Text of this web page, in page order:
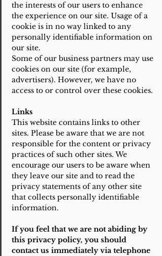
the interests of our users to enhance
the experience on our site. Usage of a
cookie is in no way linked to any
personally identifiable information on
our site.
Some of our business partners may use
cookies on our site (for example,
advertisers). However, we have no
access to or control over these cookies.
Links
This website contains links to other
sites. Please be aware that we are not
responsible for the content or privacy
practices of such other sites. We
encourage our users to be aware when
they leave our site and to read the
privacy statements of any other site
that collects personally identifiable
information.
If you feel that we are not abiding by
this privacy policy, you should
contact us immediately via telephone